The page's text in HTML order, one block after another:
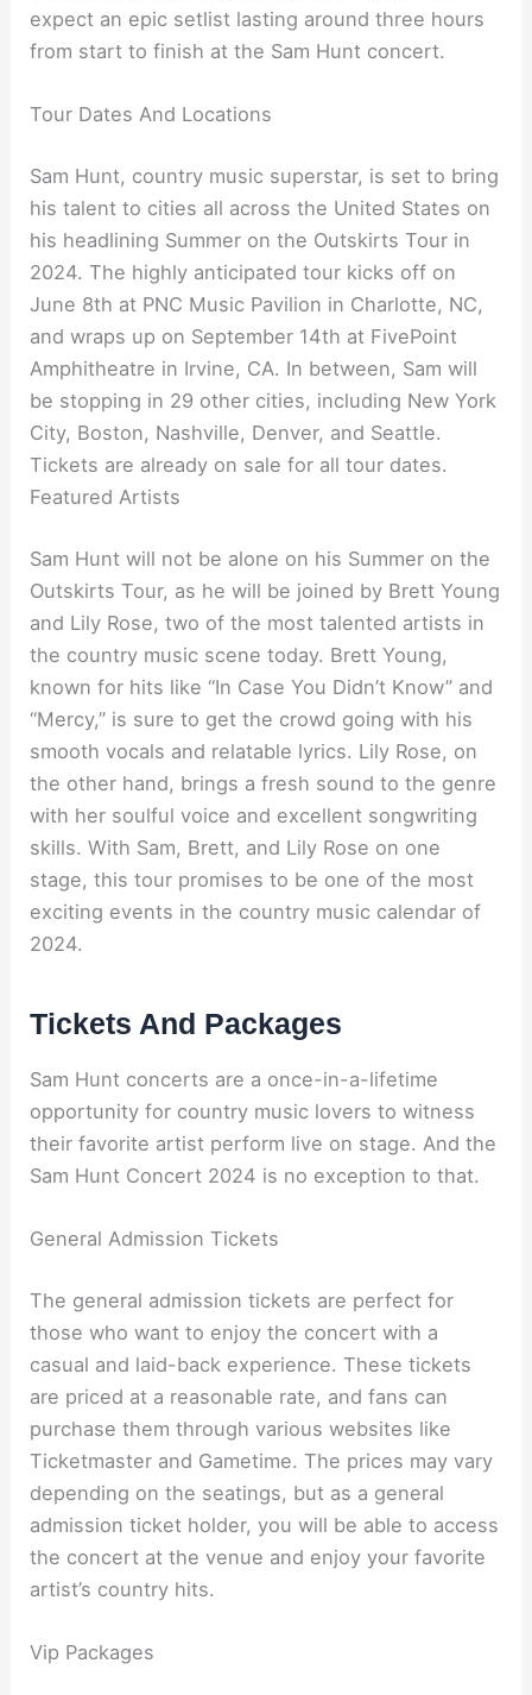
expect an epic setlist lasting around three hours
from start to finish at the Sam Hunt concert.
Tour Dates And Locations
Sam Hunt, country music superstar, is set to bring
his talent to cities all across the United States on
his headlining Summer on the Outskirts Tour in
2024. The highly anticipated tour kicks off on
June 8th at PNC Music Pavilion in Charlotte, NC,
and wraps up on September 14th at FivePoint
Amphitheatre in Irvine, CA. In between, Sam will
be stopping in 29 other cities, including New York
City, Boston, Nashville, Denver, and Seattle.
Tickets are already on sale for all tour dates.
Featured Artists
Sam Hunt will not be alone on his Summer on the
Outskirts Tour, as he will be joined by Brett Young
and Lily Rose, two of the most talented artists in
the country music scene today. Brett Young,
known for hits like “In Case You Didn’t Know” and
“Mercy,” is sure to get the crowd going with his
smooth vocals and relatable lyrics. Lily Rose, on
the other hand, brings a fresh sound to the genre
with her soulful voice and excellent songwriting
skills. With Sam, Brett, and Lily Rose on one
stage, this tour promises to be one of the most
exciting events in the country music calendar of
2024.
Tickets And Packages
Sam Hunt concerts are a once-in-a-lifetime
opportunity for country music lovers to witness
their favorite artist perform live on stage. And the
Sam Hunt Concert 2024 is no exception to that.
General Admission Tickets
The general admission tickets are perfect for
those who want to enjoy the concert with a
casual and laid-back experience. These tickets
are priced at a reasonable rate, and fans can
purchase them through various websites like
Ticketmaster and Gametime. The prices may vary
depending on the seatings, but as a general
admission ticket holder, you will be able to access
the concert at the venue and enjoy your favorite
artist’s country hits.
Vip Packages